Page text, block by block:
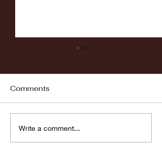
Comments
Write a comment...